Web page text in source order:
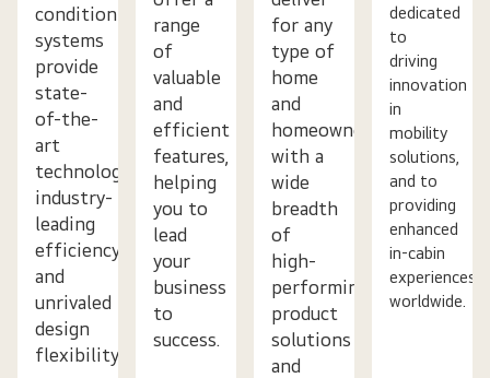
conditioning
systems
provide
state-
of-the-
art
technology,
industry-
leading
efficiency
and
unrivaled
design
flexibility.
range
of
valuable
and
efficient
features,
helping
you to
lead
your
business
to
success.
for any
type of
home
and
homeowner
with a
wide
breadth
of
high-
performing
product
solutions
and
dedicated
to
driving
innovation
in
mobility
solutions,
and to
providing
enhanced
in-cabin
experiences
worldwide.